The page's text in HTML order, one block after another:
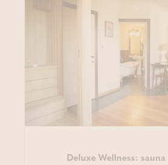
Deluxe Wellness: